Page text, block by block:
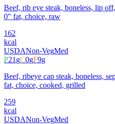
Beef, rib eye steak, boneless, lip
0" fat, choice, raw
162
kcal
USDANon-VegMed
P21gC0gF9g
Beef, ribeye cap steak, boneless,
fat, choice, cooked, grilled
259
kcal
USDANon-VegMed